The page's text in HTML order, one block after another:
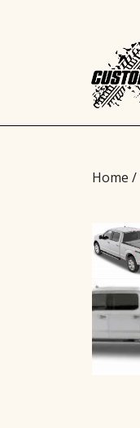
Home /